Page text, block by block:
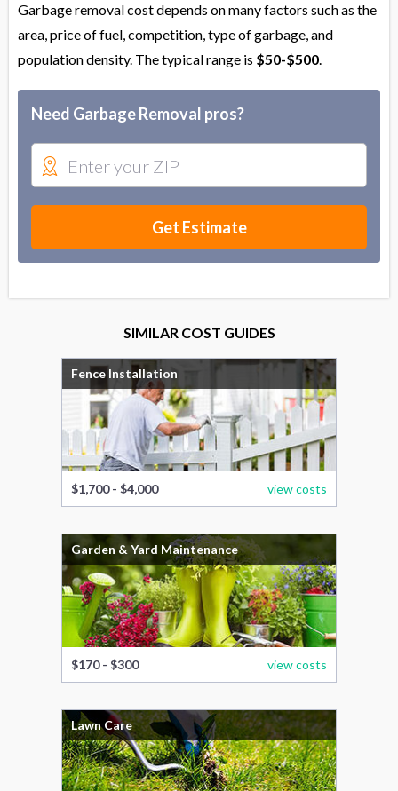
Garbage removal cost depends on many factors such as the
area, price of fuel, competition, type of garbage, and
population density. The typical range is $50-$500.
Need Garbage Removal pros?
Get Estimate
SIMILAR COST GUIDES
Fence Installation
$1,700 - $4,000 view costs
Garden & Yard Maintenance
$170 - $300 view costs
Lawn Care